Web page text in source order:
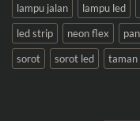
lampu jalan
lampu led
led strip
neon flex
sorot
sorot led taman